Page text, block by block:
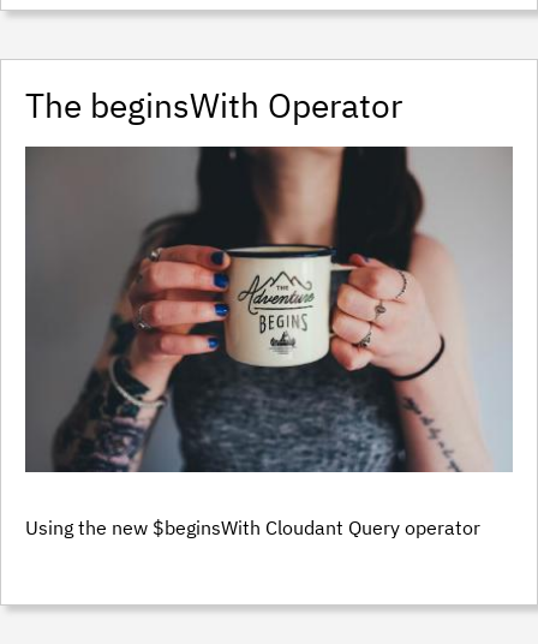
The beginsWith Operator
Using the new $beginsWith Cloudant Query operator